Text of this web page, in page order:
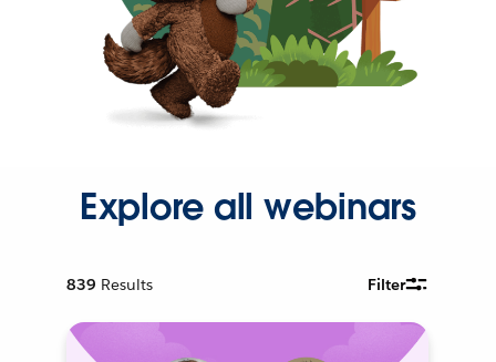
Explore all webinars
839 Results Filter